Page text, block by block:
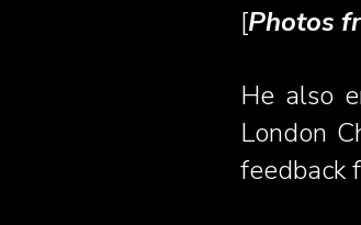
[Photos
He also
London
feedback